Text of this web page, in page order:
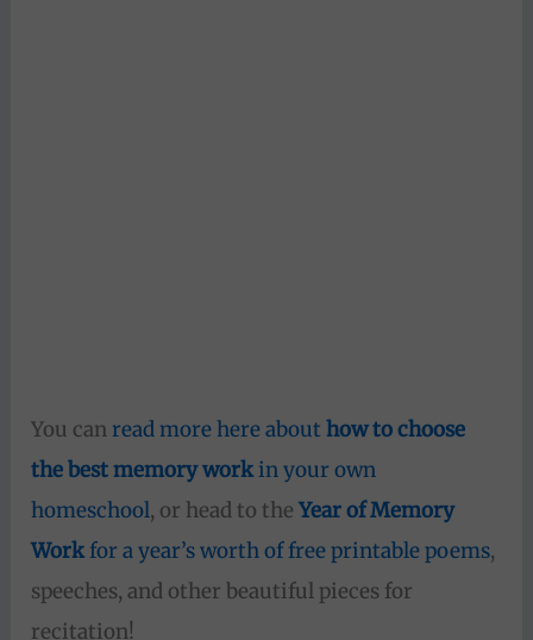
You canread more here abouthow to choose
the best memory workin your own
homeschool, or head to theYear of Memory
Workfor a year’s worth of free printable poems,
speeches, and other beautiful pieces for
recitation!